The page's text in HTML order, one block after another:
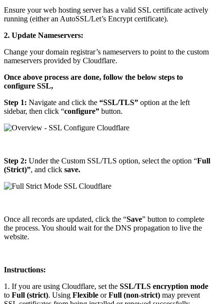
Ensure your web hosting server has a valid SSL certificate actively
running (either an AutoSSL/Let’s Encrypt certificate).
2. Update Nameservers:
Change your domain registrar’s nameservers to point to the custom
nameservers provided by Cloudflare.
Once above process are done, follow the below steps to
configure SSL,
​Step 1: Navigate and click the “SSL/TLS” option at the left
sidebar, then click “configure” button.
Step 2: Under the Custom SSL/TLS option, select the option “Full
(Strict)”, and click save.
Once all records are updated, click the “Save” button to complete
the process. You should wait for the DNS propagation to live the
website.
Instructions:
1. If you are using Cloudflare, set the SSL/TLS encryption mode
to Full (strict). Using Flexible orFull (non-strict) may prevent